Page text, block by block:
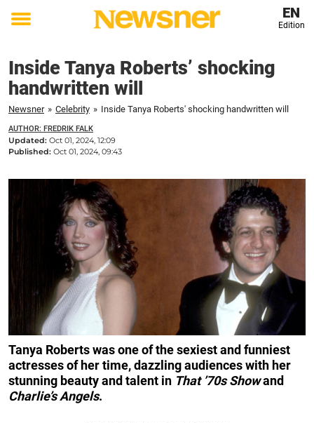
Toggle
EN
Edition
Inside Tanya Roberts’ shocking
handwritten will
Newsner » Celebrity » Inside Tanya Roberts' shocking handwritten will
AUTHOR: FREDRIK FALK
Updated: Oct 01, 2024, 12:09
Published: Oct 01, 2024, 09:43
Tanya Roberts was one of the sexiest and funniest
actresses of her time, dazzling audiences with her
stunning beauty and talent in That ’70s Showand
Charlie’s Angels.